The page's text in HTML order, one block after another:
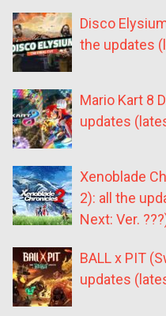
Disco
the updates
Mario Kart 8
updates
Xenoblade
2): all the
Next: Ver.
BALL x PIT
updates